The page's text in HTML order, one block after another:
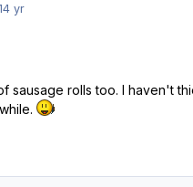
yr
sausage rolls too. I haven't